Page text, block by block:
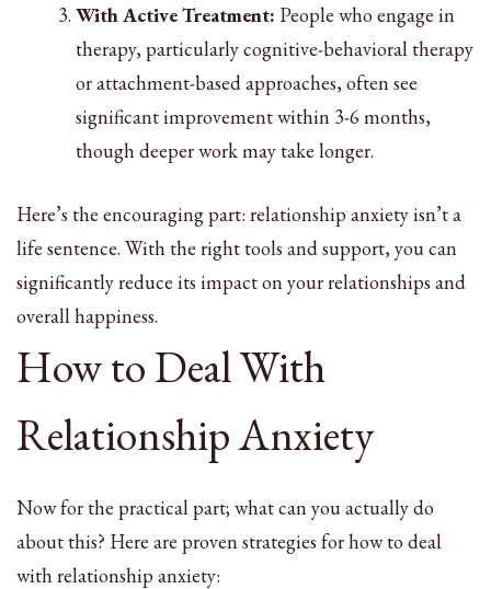
With Active Treatment: People who engage in
therapy, particularly cognitive-behavioral therapy
or attachment-based approaches, often see
significant improvement within 3-6 months,
though deeper work may take longer.
Here’s the encouraging part: relationship anxiety isn’t a
life sentence. With the right tools and support, you can
significantly reduce its impact on your relationships and
overall happiness.
How to Deal With
Relationship Anxiety
Now for the practical part; what can you actually do
about this? Here are proven strategies for how to deal
with relationship anxiety: